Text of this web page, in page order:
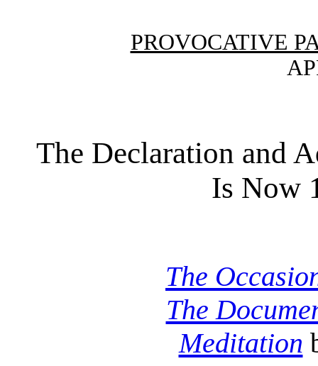
PROVOCATIVE
The Declaration and
Is Now
The
The
Meditation